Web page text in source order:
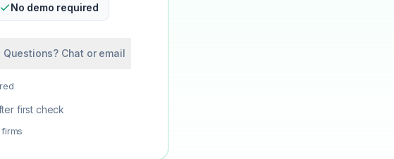
No demo required
Questions? Chat or email
first check